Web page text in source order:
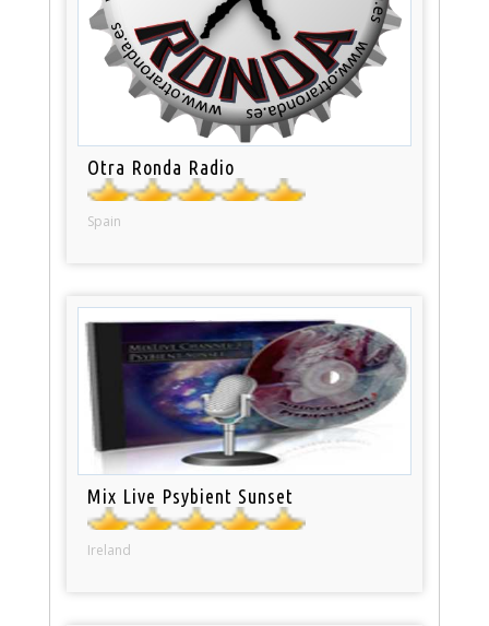
Otra Ronda Radio
Spain
Mix Live Psybient Sunset
Ireland